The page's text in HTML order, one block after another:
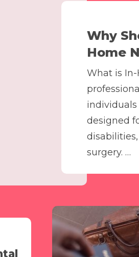
Why
Home
What is
designed
surgery. …